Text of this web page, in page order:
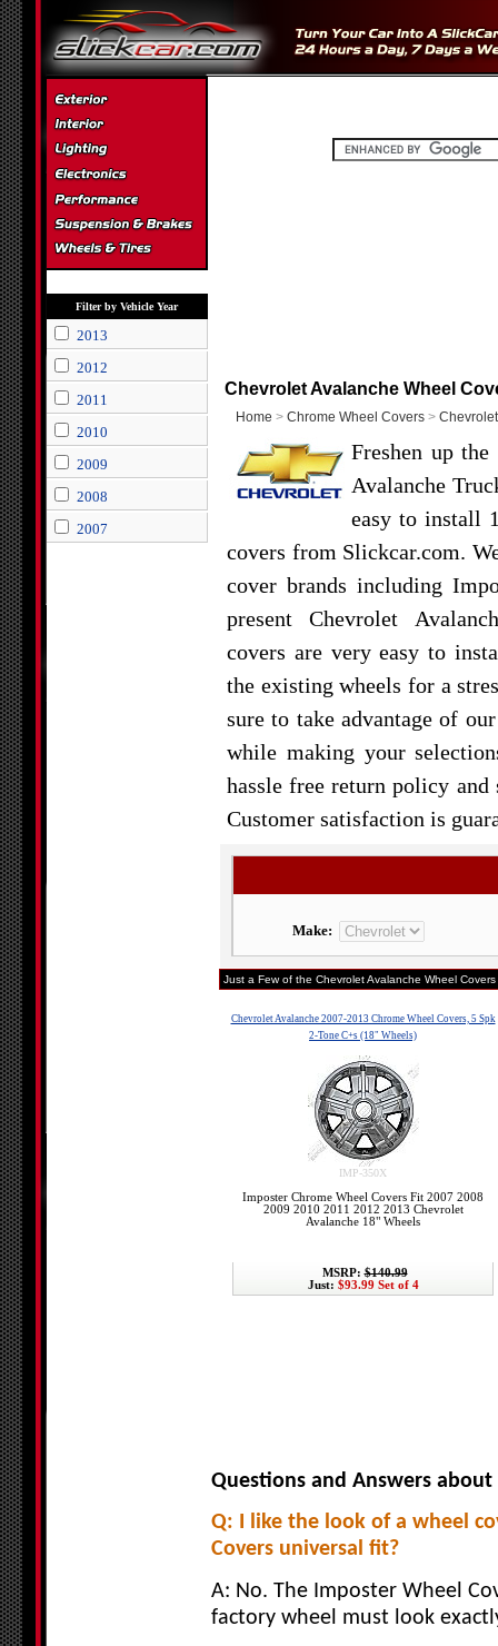
Filter by Vehicle Year
2013
2012
2011
2010
2009
2008
2007
Chevrolet Avalanche Wheel
Home > Chrome Wheel Covers > Chevrolet
Freshen up
Avalanche
easy to install
covers from Slickcar.com.
cover brands including
present Chevrolet
covers are very easy to
the existing wheels for a
sure to take advantage of
while making your
hassle free return policy and
Customer satisfaction is
Make:
Just a Few of the Chevrolet Avalanche Wheel Covers
Chevrolet Avalanche 2007-2013 Chrome Wheel Covers, 5 Spk
2-Tone C+s (18" Wheels)
IMP-350X
Imposter Chrome Wheel Covers Fit 2007 2008
2009 2010 2011 2012 2013 Chevrolet
Avalanche 18" Wheels
MSRP:$140.99
Just: $93.99 Set of 4
Questions and Answers about
Q: I like the look of a wheel
Covers universal fit?
A: No. The Imposter Wheel
factory wheel must look